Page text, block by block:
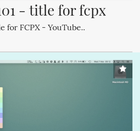
- title for fcpx
for FCPX - YouTube..